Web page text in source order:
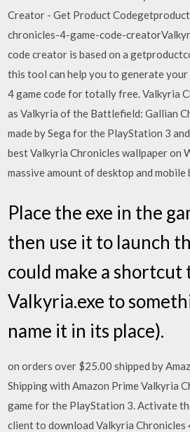
Creator - Get Product
chronicles-4-game-code-
code creator is based on a
this tool can help you to generate
4 game code for totally free. Valkyria
as Valkyria of the Battlefield: Gallian
made by Sega for the PlayStation 3
best Valkyria Chronicles wallpaper on
massive amount of desktop and mobile
Place the exe in the
then use it to launch
could make a
Valkyria.exe to
name it in its place).
on orders over $25.00 shipped by
Shipping with Amazon Prime Valkyria
game for the PlayStation 3. Activate
client to download Valkyria Chronicles